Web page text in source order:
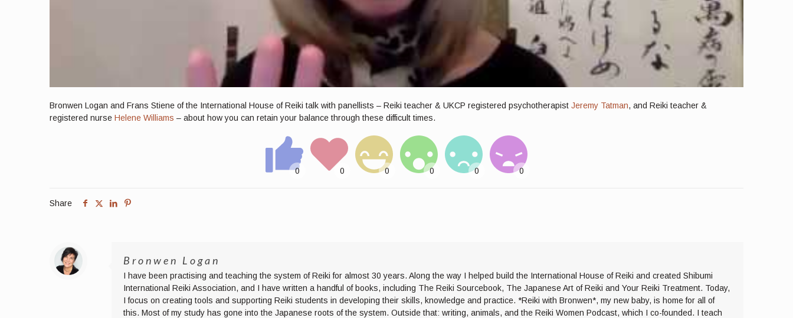
Bronwen Logan and Frans Stiene of the International House of Reiki talk with panellists – Reiki teacher & UKCP registered psychotherapist Jeremy Tatman, and Reiki teacher &
registered nurse Helene Williams – about how you can retain your balance through these difficult times.
Share
Bronwen Logan
I have been practising and teaching the system of Reiki for almost 30 years. Along the way I helped build the International House of Reiki and created Shibumi
International Reiki Association, and I have written a handful of books, including The Reiki Sourcebook, The Japanese Art of Reiki and Your Reiki Treatment. Today,
I focus on creating tools and supporting Reiki students in developing their skills, knowledge and practice. *Reiki with Bronwen*, my new baby, is home for all of
this. Most of my study has gone into the Japanese roots of the system. Outside that: writing, animals, and the Reiki Women Podcast, which I co-founded. I teach